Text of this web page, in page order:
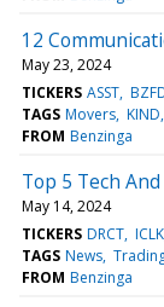
12
May 23, 2024
TICKERS ASST
TAGS Movers KIND
FROM Benzinga
Top 5 Tech
May 14, 2024
TICKERS DRCT ICLK
TAGS News
FROM Benzinga